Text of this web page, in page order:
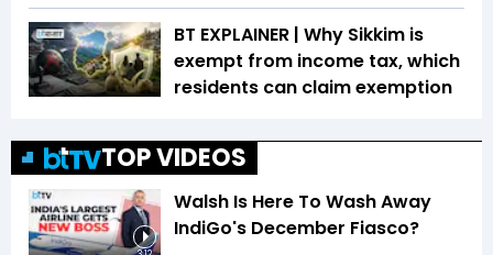
BT EXPLAINER | Why Sikkim is
exempt from income tax, which
residents can claim exemption
TOP VIDEOS
Walsh Is Here To Wash Away
IndiGo's December Fiasco?